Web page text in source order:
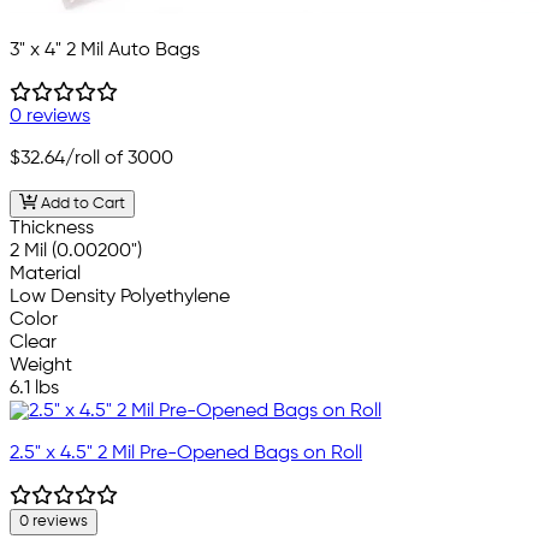
3" x 4" 2 Mil Auto Bags
0 reviews
$32.64/roll of 3000
Add to Cart
Thickness
2 Mil (0.00200")
Material
Low Density Polyethylene
Color
Clear
Weight
6.1 lbs
2.5" x 4.5" 2 Mil Pre-Opened Bags on Roll
0 reviews